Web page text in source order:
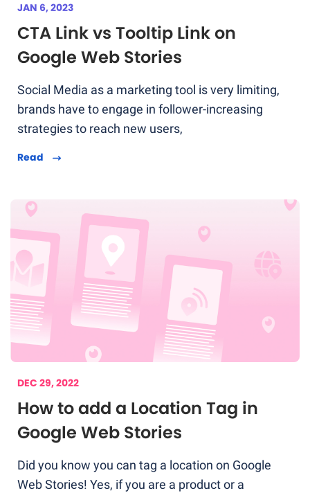
JAN 6, 2023
CTA Link vs Tooltip Link on
Google Web Stories
Social Media as a marketing tool is very limiting,
brands have to engage in follower-increasing
strategies to reach new users,
Read
DEC 29, 2022
How to add a Location Tag in
Google Web Stories
Did you know you can tag a location on Google
Web Stories! Yes, if you are a product or a